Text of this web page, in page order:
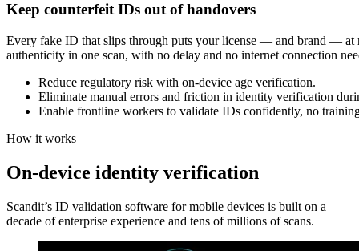
Keep counterfeit IDs out of handovers
Every fake ID that slips through puts your license — and brand — at
authenticity in one scan, with no delay and no internet connection
Reduce regulatory risk with on-device age verification.
Eliminate manual errors and friction in identity verification
Enable frontline workers to validate IDs confidently, no
How it works
On-device identity verification
Scandit’s ID validation software for mobile devices is built on a
decade of enterprise experience and tens of millions of scans.